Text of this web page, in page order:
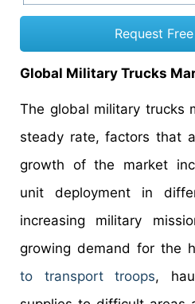
Request
Global Military Trucks
The global military trucks
steady rate, factors that
growth of the market
unit deployment in
increasing military
growing demand for the
to transport troops,